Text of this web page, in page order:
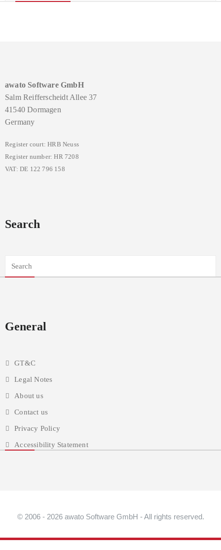
awato Software GmbH
Salm Reifferscheidt Allee 37
41540 Dormagen
Germany
Register court: HRB Neuss
Register number: HR 7208
VAT: DE 122 796 158
Search
General
GT&C
Legal Notes
About us
Contact us
Privacy Policy
Accessibility Statement
© 2006 - 2026 awato Software GmbH - All rights reserved.